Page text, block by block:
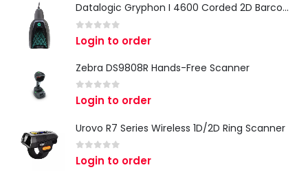
Datalogic Gryphon I 4600 Corded 2D Barcode Scanner
out of 5
Login to order
Zebra DS9808R Hands-Free Scanner
0 out of 5
Login to order
Urovo R7 Series Wireless 1D/2D Ring Scanner
0 out of 5
Login to order